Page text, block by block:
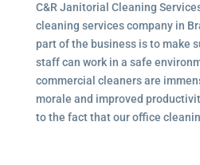
C&R Janitorial Cleaning
cleaning services company in
part of the business is to make
staff can work in a safe
commercial cleaners are
morale and improved
to the fact that our office